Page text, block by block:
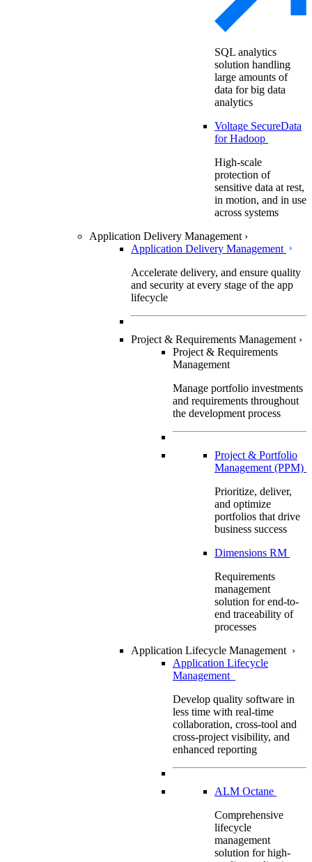
SQL analytics
solution handling
large amounts of
data for big data
analytics
Voltage SecureData
for Hadoop
High-scale
protection of
sensitive data at rest,
in motion, and in use
across systems
Application Delivery Management ›
Application Delivery Management
Accelerate delivery, and ensure quality
and security at every stage of the app
lifecycle
Project & Requirements Management ›
Project & Requirements
Management
Manage portfolio investments
and requirements throughout
the development process
Project & Portfolio
Management (PPM)
Prioritize, deliver,
and optimize
portfolios that drive
business success
Dimensions RM
Requirements
management
solution for end-to-
end traceability of
processes
Application Lifecycle Management ›
Application Lifecycle
Management
Develop quality software in
less time with real-time
collaboration, cross-tool and
cross-project visibility, and
enhanced reporting
ALM Octane
Comprehensive
lifecycle
management
solution for high-